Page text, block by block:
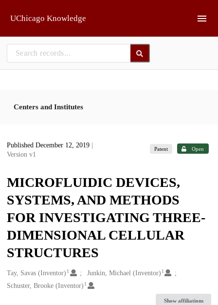
UChicago Knowledge
Centers and Institutes
Published December 12, 2019
Version v1
Patent Open
MICROFLUIDIC DEVICES,
SYSTEMS, AND METHODS
FOR INVESTIGATING THREE-
DIMENSIONAL CELLULAR
STRUCTURES
Creators
Tay, Savas (Inventor) 1 Junkin, Michael (Inventor) 1
Schuster, Brooke (Inventor) 1
Show affiliations